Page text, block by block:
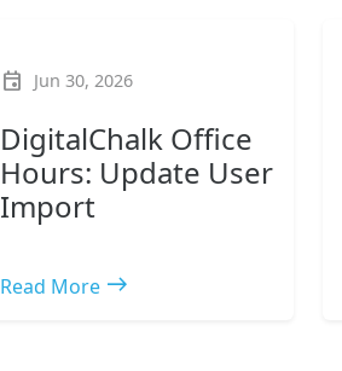
event Jun 30, 2026
DigitalChalk Office
Hours: Update User
Import
Read More east